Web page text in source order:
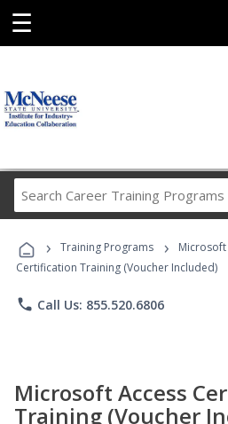
☰
Career
Programs
› Training Programs › Microsoft
Certification Training (Voucher Included)
phone Call Us: 855.520.6806
Microsoft Access
Training (Voucher